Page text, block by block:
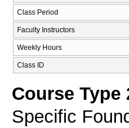
Class Period
Faculty Instructors
Weekly Hours
Class ID
Course Type
Specific